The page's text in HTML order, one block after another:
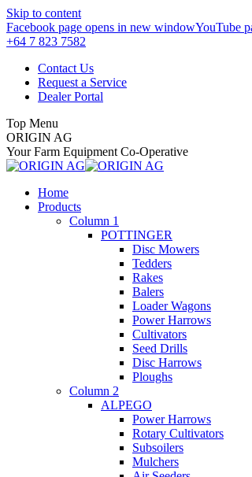
Skip to content
Facebook page opens in new windowYouTube
+64 7 823 7582
Contact Us
Request a Service
Dealer Portal
Top Menu
ORIGIN AG
Your Farm Equipment Co-Operative
Home
Products
Column 1
POTTINGER
Disc Mowers
Tedders
Rakes
Balers
Loader Wagons
Power Harrows
Cultivators
Seed Drills
Disc Harrows
Ploughs
Column 2
ALPEGO
Power Harrows
Rotary Cultivators
Subsoilers
Mulchers